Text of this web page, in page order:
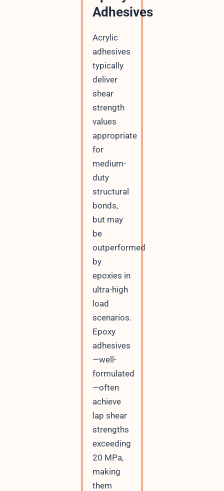
Adhesives
Acrylic
adhesives
typically
deliver
shear
strength
values
appropriate
for
medium-
duty
structural
bonds,
but may
be
outperformed
by
epoxies in
ultra-high
load
scenarios.
Epoxy
adhesives
—well-
formulated
—often
achieve
lap shear
strengths
exceeding
20 MPa,
making
them